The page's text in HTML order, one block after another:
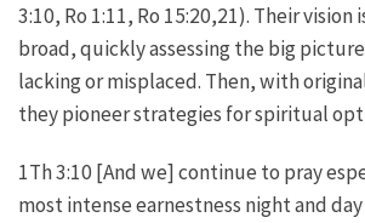
3:10, Ro 1:11, Ro 15:20,21). Their vision
broad, quickly assessing the big
lacking or misplaced. Then, with
they pioneer strategies for spiritual
1Th 3:10 [And we] continue to pray
most intense earnestness night and